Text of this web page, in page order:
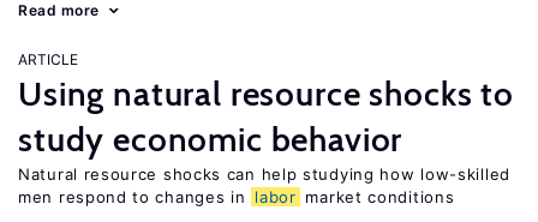
Read more
ARTICLE
Using natural resource shocks to
study economic behavior
Natural resource shocks can help studying how low-skilled
men respond to changes in
labor market conditions